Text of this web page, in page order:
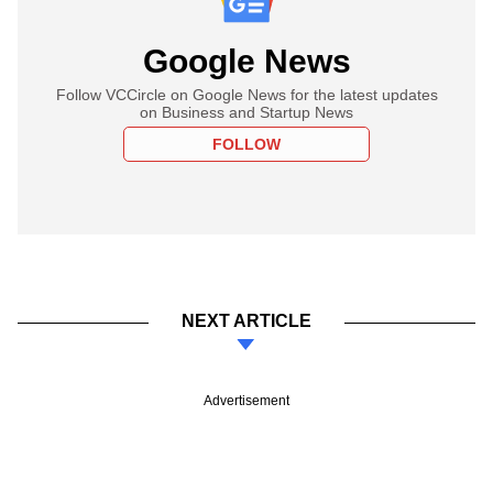
Google News
Follow VCCircle on Google News for the latest updates
on Business and Startup News
FOLLOW
NEXT ARTICLE
Advertisement